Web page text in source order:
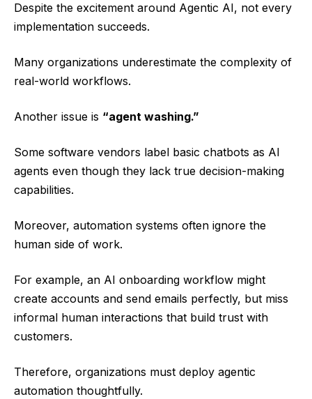
Despite the excitement around Agentic AI, not every
implementation succeeds.
Many organizations underestimate the complexity of
real-world workflows.
Another issue is “agent washing.”
Some software vendors label basic chatbots as AI
agents even though they lack true decision-making
capabilities.
Moreover, automation systems often ignore the
human side of work.
For example, an AI onboarding workflow might
create accounts and send emails perfectly, but miss
informal human interactions that build trust with
customers.
Therefore, organizations must deploy agentic
automation thoughtfully.